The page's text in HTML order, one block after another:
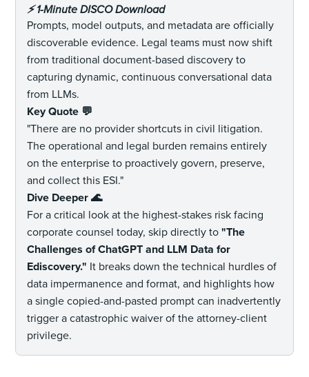
⚡️ 1-Minute DISCO Download
Prompts, model outputs, and metadata are officially
discoverable evidence. Legal teams must now shift
from traditional document-based discovery to
capturing dynamic, continuous conversational data
from LLMs.
Key Quote 💬
"There are no provider shortcuts in civil litigation.
The operational and legal burden remains entirely
on the enterprise to proactively govern, preserve,
and collect this ESI."
Dive Deeper🌊
For a critical look at the highest-stakes risk facing
corporate counsel today, skip directly to"The
Challenges of ChatGPT and LLM Data for
Ediscovery." It breaks down the technical hurdles of
data impermanence and format, and highlights how
a single copied-and-pasted prompt can inadvertently
trigger a catastrophic waiver of the attorney-client
privilege.